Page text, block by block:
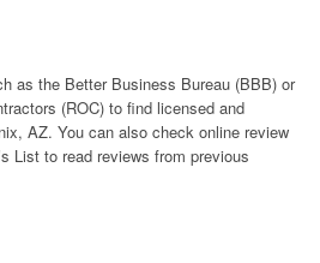
as the Better Business Bureau (BBB) or
(ROC) to find licensed and
AZ. You can also check online review
List to read reviews from previous